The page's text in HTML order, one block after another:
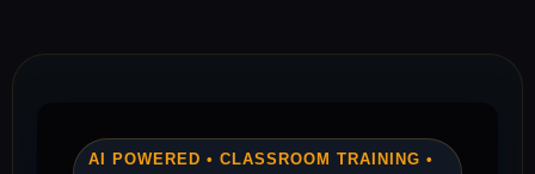
AI POWERED • CLASSROOM TRAINING •